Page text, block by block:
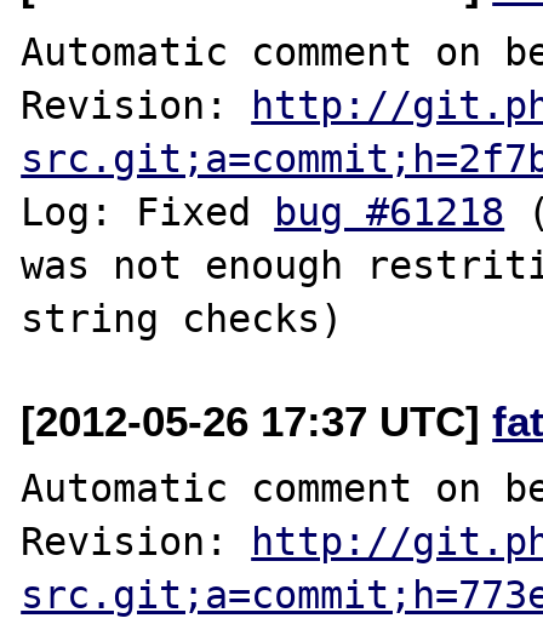
Automatic comment
Revision: http://
Log: Fixed bug #61218
was not enough
[2012-05-26 17:37 UTC]
Automatic comment
Revision: http://